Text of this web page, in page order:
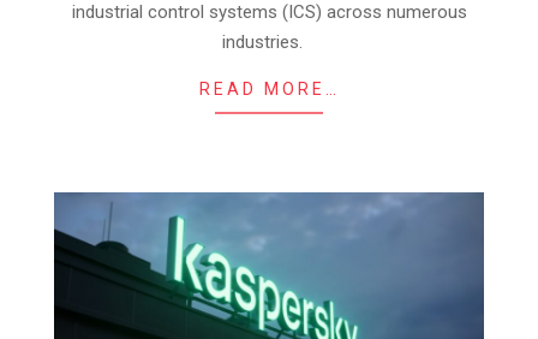
industrial control systems (ICS) across numerous
industries.
READ MORE…